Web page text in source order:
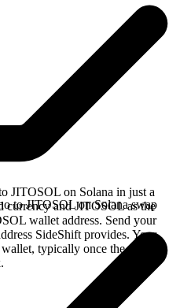
JITOSOL on Solana in just a
currency and JITOSOL as the
wallet address. Send your
SideShift provides. Your
typically once the deposit
to JITOSOL on Solana swap